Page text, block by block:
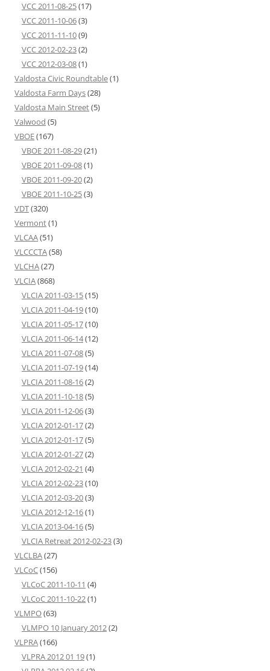
VCC 2011-08-25(17)
VCC 2011-10-06(3)
VCC 2011-11-10(9)
VCC 2012-02-23(2)
VCC 2012-03-08(1)
Valdosta Civic Roundtable(1)
Valdosta Farm Days(28)
Valdosta Main Street(5)
Valwood (5)
VBOE(167)
VBOE 2011-08-29(21)
VBOE 2011-09-08(1)
VBOE 2011-09-20(2)
VBOE 2011-10-25(3)
VDT(320)
Vermont(1)
VLCAA(51)
VLCCCTA(58)
VLCHA(27)
VLCIA(868)
VLCIA 2011-03-15(15)
VLCIA 2011-04-19(10)
VLCIA 2011-05-17(10)
VLCIA 2011-06-14(12)
VLCIA 2011-07-08(5)
VLCIA 2011-07-19(14)
VLCIA 2011-08-16(2)
VLCIA 2011-10-18(5)
VLCIA 2011-12-06(3)
VLCIA 2012-01-17(2)
VLCIA 2012-01-17(5)
VLCIA 2012-01-27(2)
VLCIA 2012-02-21 (4)
VLCIA 2012-02-23(10)
VLCIA 2012-03-20(3)
VLCIA 2012-12-16(1)
VLCIA 2013-04-16(5)
VLCIA Retreat 2012-02-23(3)
VLCLBA(27)
VLCoC(156)
VLCoC 2011-10-11 (4)
VLCoC 2011-10-22(1)
VLMPO(63)
VLMPO 10 January 2012(2)
VLPRA(166)
VLPRA 2012 01 19(1)